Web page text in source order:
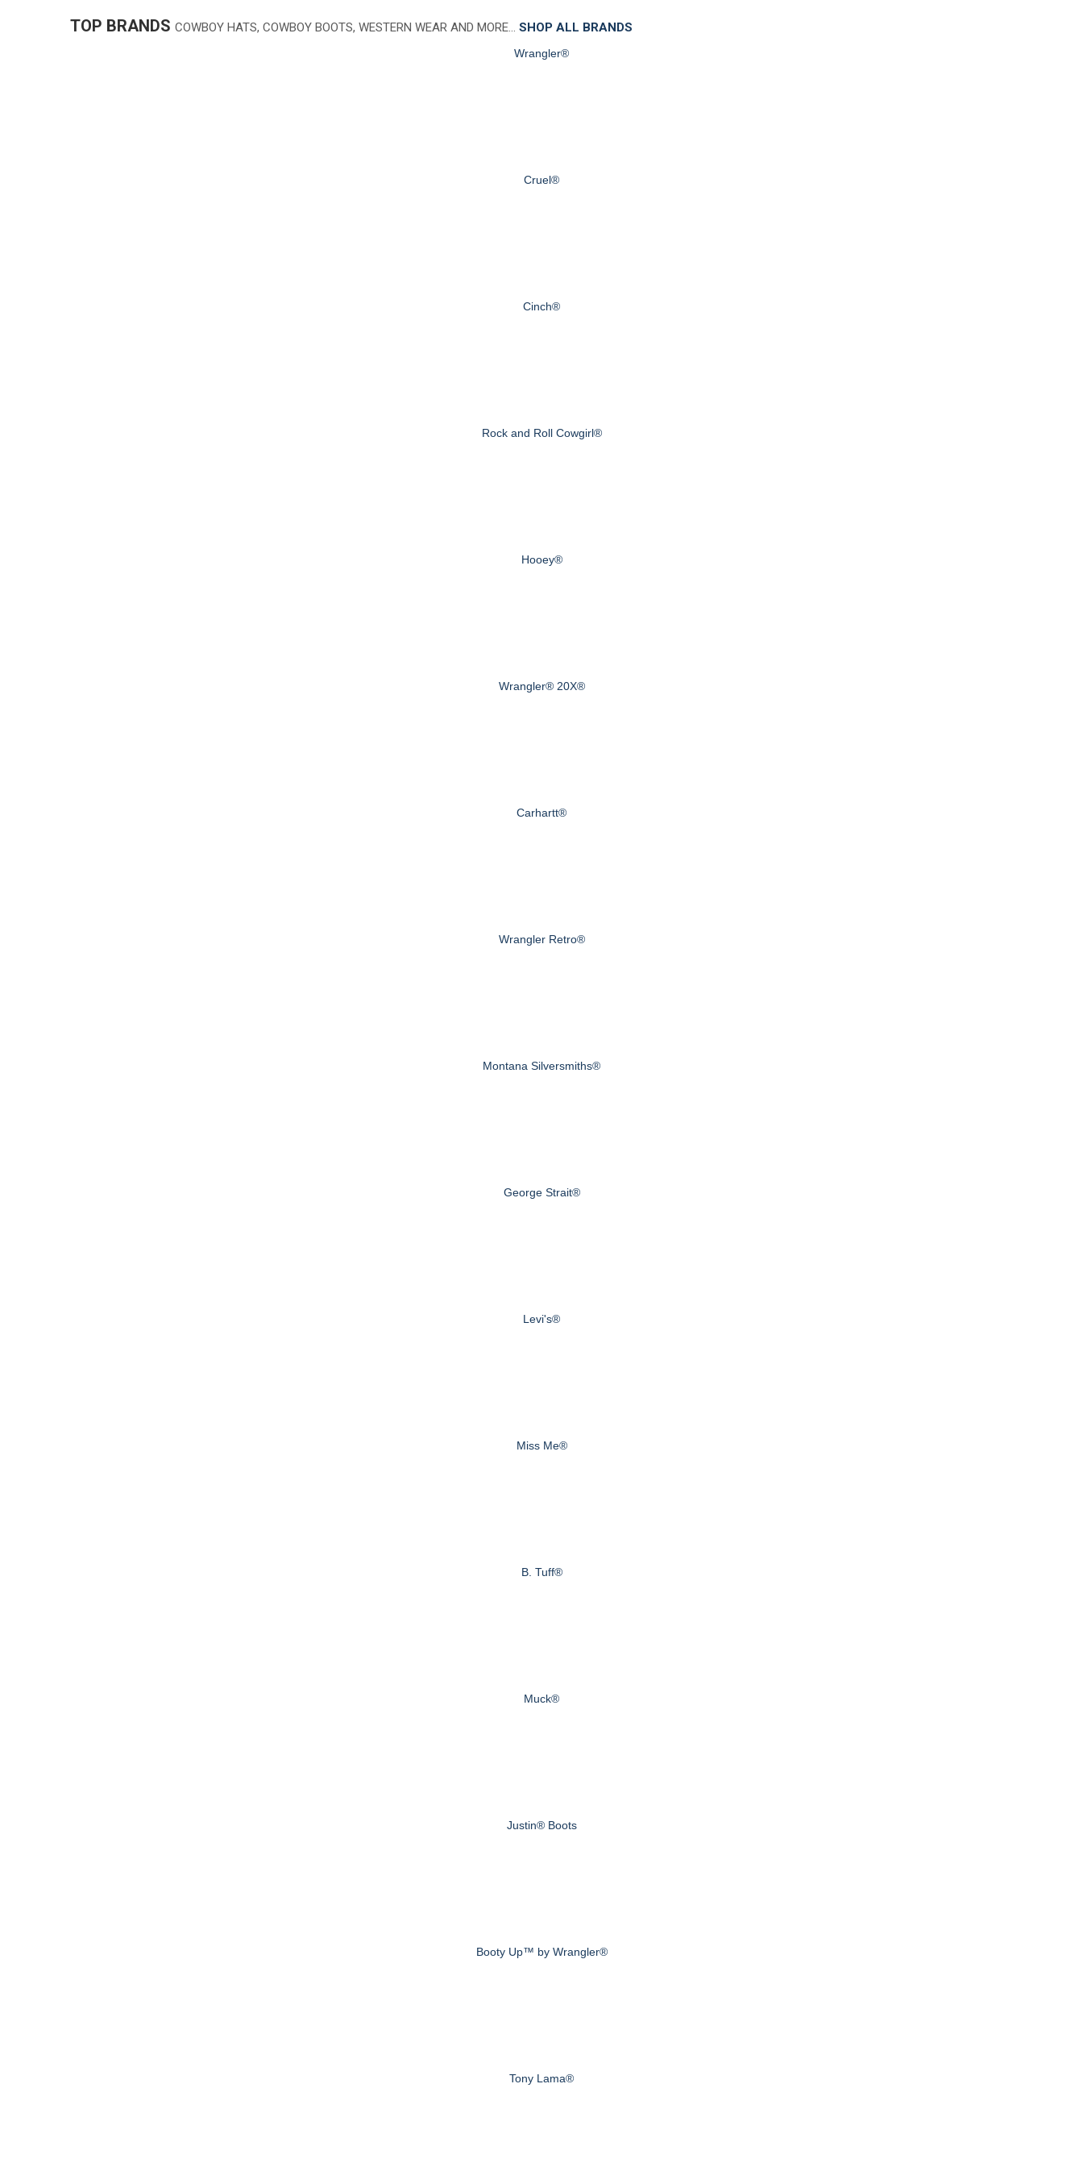
TOP BRANDS COWBOY HATS, COWBOY BOOTS, WESTERN WEAR AND MORE… SHOP ALL BRANDS
Wrangler®
Cruel®
Cinch®
Rock and Roll Cowgirl®
Hooey®
Wrangler® 20X®
Carhartt®
Wrangler Retro®
Montana Silversmiths®
George Strait®
Levi's®
Miss Me®
B. Tuff®
Muck®
Justin® Boots
Booty Up™ by Wrangler®
Tony Lama®